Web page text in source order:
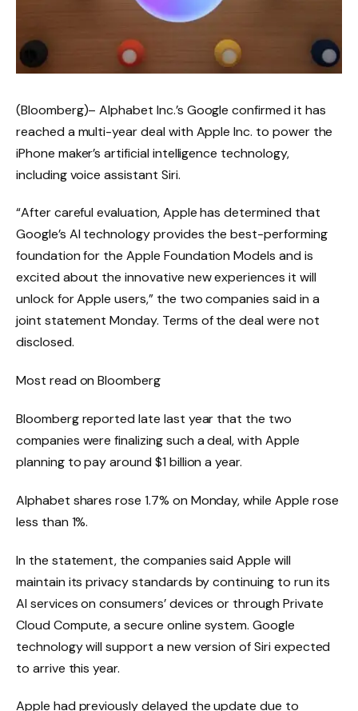
(Bloomberg)– Alphabet Inc.’s Google confirmed it has
reached a multi-year deal with Apple Inc. to power the
iPhone maker’s artificial intelligence technology,
including voice assistant Siri.
“After careful evaluation, Apple has determined that
Google’s AI technology provides the best-performing
foundation for the Apple Foundation Models and is
excited about the innovative new experiences it will
unlock for Apple users,” the two companies said in a
joint statement Monday. Terms of the deal were not
disclosed.
Most read on Bloomberg
Bloomberg reported late last year that the two
companies were finalizing such a deal, with Apple
planning to pay around $1 billion a year.
Alphabet shares rose 1.7% on Monday, while Apple rose
less than 1%.
In the statement, the companies said Apple will
maintain its privacy standards by continuing to run its
AI services on consumers’ devices or through Private
Cloud Compute, a secure online system. Google
technology will support a new version of Siri expected
to arrive this year.
Apple had previously delayed the update due to